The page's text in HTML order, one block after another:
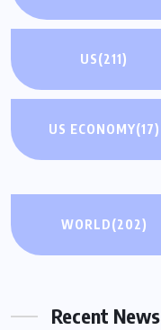
US(211)
US ECONOMY(17)
WORLD(202)
Recent News